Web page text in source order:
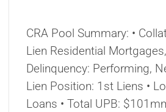
CRA Pool Summary: •
Lien Residential
Delinquency: Performing,
Lien Position: 1st Liens •
Loans • Total UPB: